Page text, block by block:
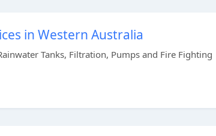
in Western Australia
Tanks, Filtration, Pumps and Fire Fighting